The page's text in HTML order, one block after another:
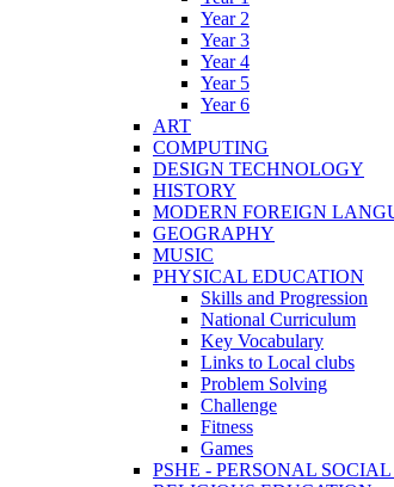
Year 2
Year 3
Year 4
Year 5
Year 6
ART
COMPUTING
DESIGN TECHNOLOGY
HISTORY
MODERN FOREIGN
GEOGRAPHY
MUSIC
PHYSICAL EDUCATION
Skills and Progression
National Curriculum
Key Vocabulary
Links to Local clubs
Problem Solving
Challenge
Fitness
Games
PSHE - PERSONAL